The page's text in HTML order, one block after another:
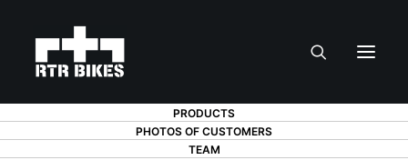
PRODUCTS
PHOTOS OF CUSTOMERS
TEAM